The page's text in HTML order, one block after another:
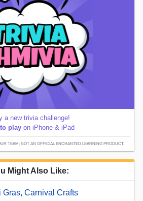
a new trivia challenge!
play on iPhone & iPad
TEAM; NOT AN OFFICIAL ENCHANTED LEARNING PRODUCT.
Might Also Like:
Gras, Carnival Crafts